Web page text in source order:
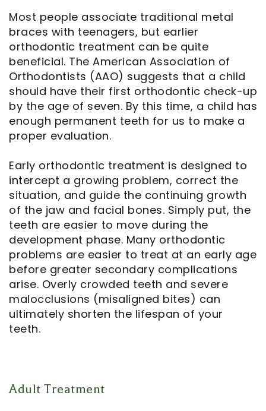
Notice
of
Privacy
Practices
Most people associate traditional metal
braces with teenagers, but earlier
orthodontic treatment can be quite
beneficial. The American Association of
Orthodontists (AAO) suggests that a child
should have their first orthodontic check-up
by the age of seven. By this time, a child has
enough permanent teeth for us to make a
proper evaluation.
Early orthodontic treatment is designed to
intercept a growing problem, correct the
situation, and guide the continuing growth
of the jaw and facial bones. Simply put, the
teeth are easier to move during the
development phase. Many orthodontic
problems are easier to treat at an early age
before greater secondary complications
arise. Overly crowded teeth and severe
malocclusions (misaligned bites) can
ultimately shorten the lifespan of your
teeth.
Adult Treatment